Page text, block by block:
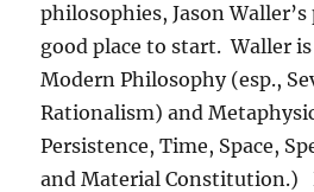
philosophies, Jason
good place to start. Waller
Modern Philosophy (esp.,
Rationalism) and
Persistence, Time, Space,
and Material Constitution.)